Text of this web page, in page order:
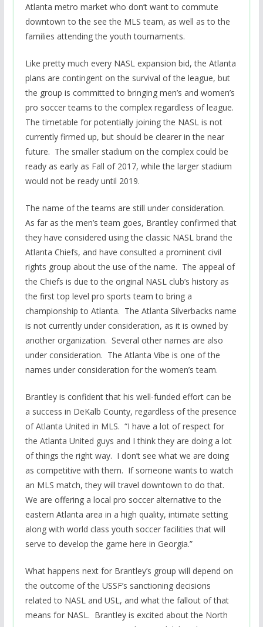
Atlanta metro market who don’t want to commute
downtown to the see the MLS team, as well as to the
families attending the youth tournaments.
Like pretty much every NASL expansion bid, the Atlanta
plans are contingent on the survival of the league, but
the group is committed to bringing men’s and women’s
pro soccer teams to the complex regardless of league.
The timetable for potentially joining the NASL is not
currently firmed up, but should be clearer in the near
future. The smaller stadium on the complex could be
ready as early as Fall of 2017, while the larger stadium
would not be ready until 2019.
The name of the teams are still under consideration.
As far as the men’s team goes, Brantley confirmed that
they have considered using the classic NASL brand the
Atlanta Chiefs, and have consulted a prominent civil
rights group about the use of the name. The appeal of
the Chiefs is due to the original NASL club’s history as
the first top level pro sports team to bring a
championship to Atlanta. The Atlanta Silverbacks name
is not currently under consideration, as it is owned by
another organization. Several other names are also
under consideration. The Atlanta Vibe is one of the
names under consideration for the women’s team.
Brantley is confident that his well-funded effort can be
a success in DeKalb County, regardless of the presence
of Atlanta United in MLS. “I have a lot of respect for
the Atlanta United guys and I think they are doing a lot
of things the right way. I don’t see what we are doing
as competitive with them. If someone wants to watch
an MLS match, they will travel downtown to do that.
We are offering a local pro soccer alternative to the
eastern Atlanta area in a high quality, intimate setting
along with world class youth soccer facilities that will
serve to develop the game here in Georgia.”
What happens next for Brantley’s group will depend on
the outcome of the USSF’s sanctioning decisions
related to NASL and USL, and what the fallout of that
means for NASL. Brantley is excited about the North